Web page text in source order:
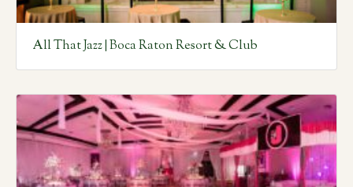
All That Jazz | Boca Raton Resort & Club